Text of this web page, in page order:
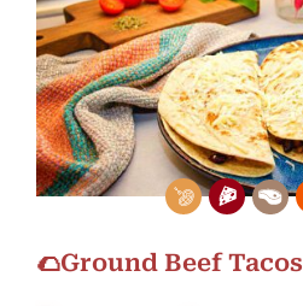
🌮Ground Beef Tacos